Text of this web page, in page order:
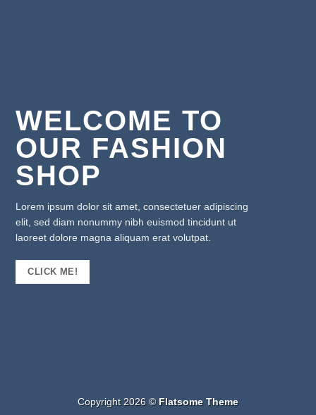
WELCOME TO
OUR FASHION
SHOP
Lorem ipsum dolor sit amet, consectetuer adipiscing
elit, sed diam nonummy nibh euismod tincidunt ut
laoreet dolore magna aliquam erat volutpat.
CLICK ME!
Copyright 2026 © Flatsome Theme